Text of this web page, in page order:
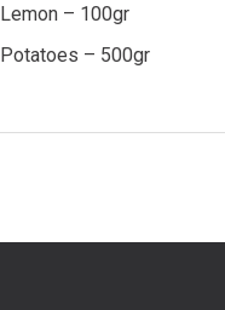
Lemon – 100gr
Potatoes – 500gr